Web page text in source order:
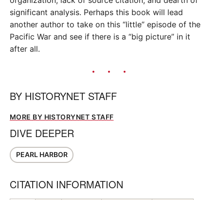
significant analysis. Perhaps this book will lead
another author to take on this “little” episode of the
Pacific War and see if there is a “big picture” in it
after all.
BY HISTORYNET STAFF
MORE BY HISTORYNET STAFF
DIVE DEEPER
PEARL HARBOR
CITATION INFORMATION